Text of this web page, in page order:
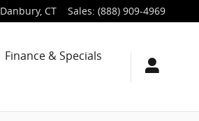
Danbury, CT Sales: (888) 909-4969
Finance & Specials